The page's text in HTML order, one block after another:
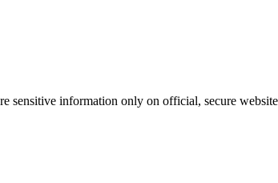
sensitive information only on official, secure